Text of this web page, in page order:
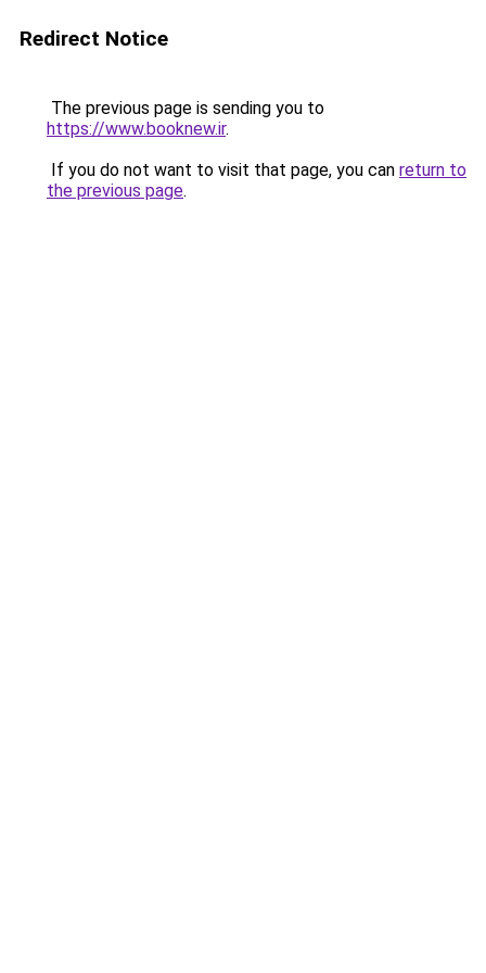
Redirect Notice
The previous page is sending you to
https://www.booknew.ir.
If you do not want to visit that page, you can return to
the previous page.